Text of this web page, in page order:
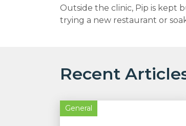
Outside the clinic, Pip is kept
trying a new restaurant or
Recent
General